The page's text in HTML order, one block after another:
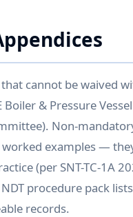
cannot be waived
& Pressure
Non-
examples —
(per SNT-TC-1A
procedure pack
records.